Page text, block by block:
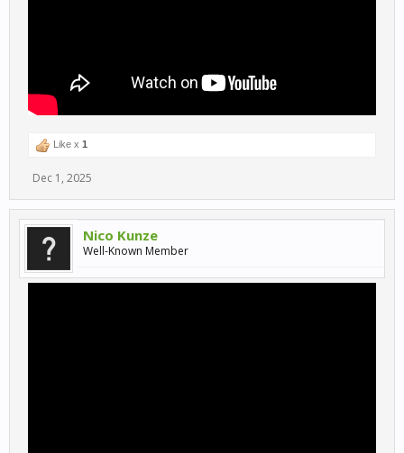
Like x 1
Dec 1, 2025
Nico Kunze
Well-Known Member